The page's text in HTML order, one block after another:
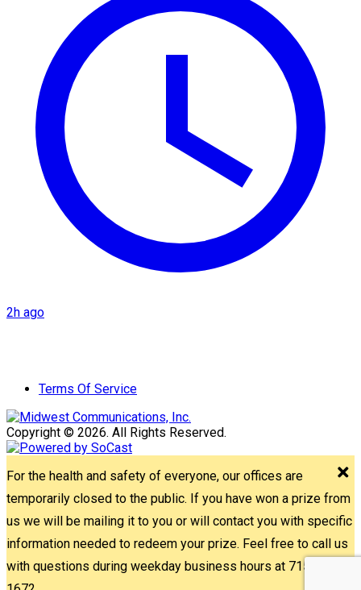
2h ago
Terms Of Service
Copyright © 2026. All Rights Reserved.
For the health and safety of everyone, our offices are
temporarily closed to the public. If you have won a prize from
us we will be mailing it to you or will contact you with specific
information needed to redeem your prize. Feel free to call us
with questions during weekday business hours at 715-842-